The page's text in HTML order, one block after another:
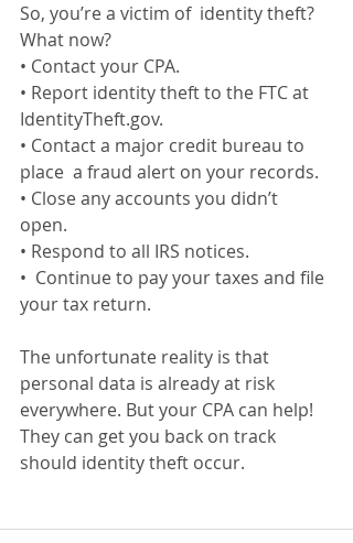
So, you’re a victim of  identity theft?
What now?
• Contact your CPA.
• Report identity theft to the FTC at
IdentityTheft.gov.
• Contact a major credit bureau to
place  a fraud alert on your records.
• Close any accounts you didn’t
open.
• Respond to all IRS notices.
•  Continue to pay your taxes and file
your tax return.
The unfortunate reality is that
personal data is already at risk
everywhere. But your CPA can help!
They can get you back on track
should identity theft occur.